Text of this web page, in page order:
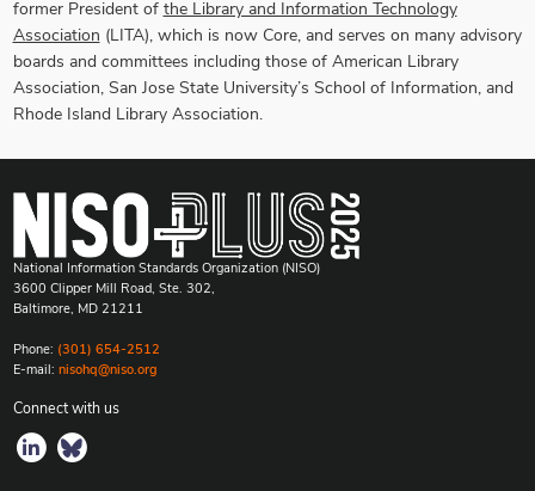
former President of the Library and Information Technology
Association (LITA), which is now Core, and serves on many advisory
boards and committees including those of American Library
Association, San Jose State University’s School of Information, and
Rhode Island Library Association.
National Information Standards Organization (NISO)
3600 Clipper Mill Road, Ste. 302,
Baltimore, MD 21211
Phone: (301) 654-2512
E-mail: nisohq@niso.org
Connect with us